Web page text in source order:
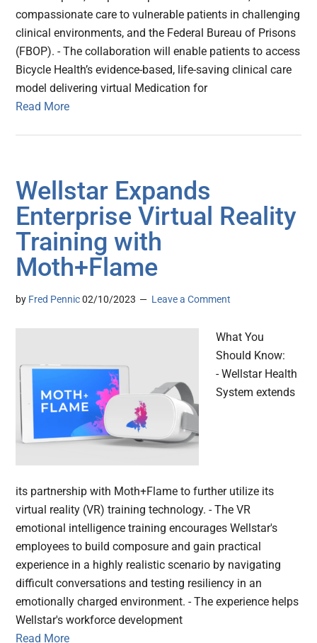
compassionate care to vulnerable patients in challenging
clinical environments, and the Federal Bureau of Prisons
(FBOP). - The collaboration will enable patients to access
Bicycle Health’s evidence-based, life-saving clinical care
model delivering virtual Medication for
Read More
Wellstar Expands
Enterprise Virtual Reality
Training with
Moth+Flame
by Fred Pennic 02/10/2023 Leave a Comment
What You
Should Know:
- Wellstar Health
System extends
its partnership with Moth+Flame to further utilize its
virtual reality (VR) training technology. - The VR
emotional intelligence training encourages Wellstar's
employees to build composure and gain practical
experience in a highly realistic scenario by navigating
difficult conversations and testing resiliency in an
emotionally charged environment. - The experience helps
Wellstar's workforce development
Read More